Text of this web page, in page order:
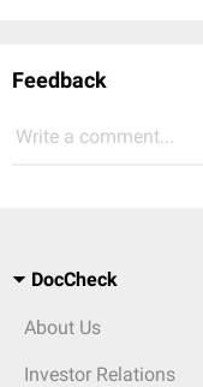
Feedback
Write a comment...
DocCheck
About Us
Investor Relations